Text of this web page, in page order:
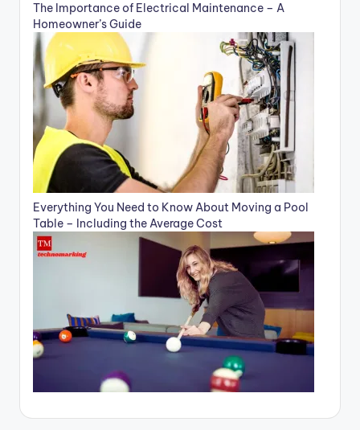
The Importance of Electrical Maintenance – A
Homeowner’s Guide
Everything You Need to Know About Moving a Pool
Table – Including the Average Cost